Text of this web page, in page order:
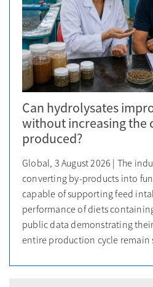
Can hydrolysates
without increasing the
produced?
Global, 3 August 2026 | The
converting by-products into
capable of supporting feed
performance of diets
public data demonstrating
entire production cycle remain